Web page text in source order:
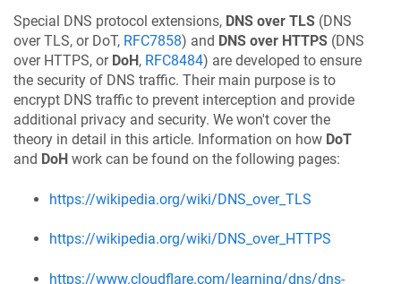
Special DNS protocol extensions, DNS over TLS (DNS
over TLS, or DoT, RFC7858) and DNS over HTTPS (DNS
over HTTPS, or DoH , RFC8484) are developed to ensure
the security of DNS traffic. Their main purpose is to
encrypt DNS traffic to prevent interception and provide
additional privacy and security. We won't cover the
theory in detail in this article. Information on how DoT
and DoH work can be found on the following pages:
https://wikipedia.org/wiki/DNS_over_TLS
https://wikipedia.org/wiki/DNS_over_HTTPS
https://www.cloudflare.com/learning/dns/dns-